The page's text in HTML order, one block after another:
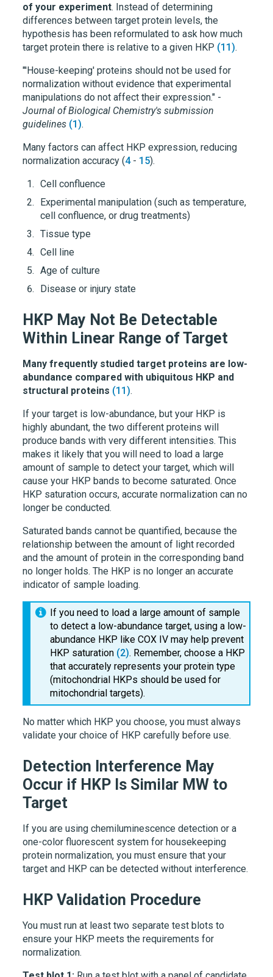
of your experiment. Instead of determining
differences between target protein levels, the
hypothesis has been reformulated to ask how much
target protein there is relative to a given HKP (11).
"'House-keeping' proteins should not be used for
normalization without evidence that experimental
manipulations do not affect their expression." -
Journal of Biological Chemistry's submission
guidelines (1).
Many factors can affect HKP expression, reducing
normalization accuracy (4- 15).
Cell confluence
Experimental manipulation (such as temperature,
cell confluence, or drug treatments)
Tissue type
Cell line
Age of culture
Disease or injury state
HKP May Not Be Detectable
Within Linear Range of Target
Many frequently studied target proteins are low-
abundance compared with ubiquitous HKP and
structural proteins (11).
If your target is low-abundance, but your HKP is
highly abundant, the two different proteins will
produce bands with very different intensities. This
makes it likely that you will need to load a large
amount of sample to detect your target, which will
cause your HKP bands to become saturated. Once
HKP saturation occurs, accurate normalization can no
longer be conducted.
Saturated bands cannot be quantified, because the
relationship between the amount of light recorded
and the amount of protein in the corresponding band
no longer holds. The HKP is no longer an accurate
indicator of sample loading.
If you need to load a large amount of sample
to detect a low-abundance target, using a low-
abundance HKP like COX IV may help prevent
HKP saturation (2). Remember, choose a HKP
that accurately represents your protein type
(mitochondrial HKPs should be used for
mitochondrial targets).
No matter which HKP you choose, you must always
validate your choice of HKP carefully before use.
Detection Interference May
Occur if HKP Is Similar MW to
Target
If you are using chemiluminescence detection or a
one-color fluorescent system for housekeeping
protein normalization, you must ensure that your
target and HKP can be detected without interference.
HKP Validation Procedure
You must run at least two separate test blots to
ensure your HKP meets the requirements for
normalization.